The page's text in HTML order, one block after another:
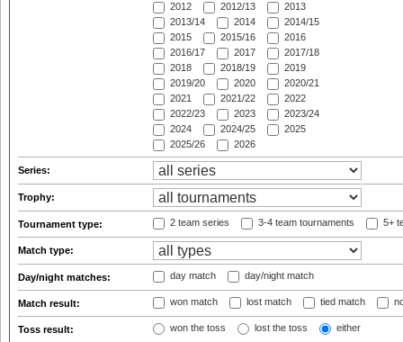
2012
2012/13
2013
2013/14
2014
2014/15
2015
2015/16
2016
2016/17
2017
2017/18
2018
2018/19
2019
2019/20
2020
2020/21
2021
2021/22
2022
2022/23
2023
2023/24
2024
2024/25
2025
2025/26
2026
Series:
Trophy:
Tournament type: 2 team series 3-4 team tournaments 5+
Match type:
Day/night matches: day match day/night match
Match result: won match lost match tied match
Toss result: won the toss lost the toss either